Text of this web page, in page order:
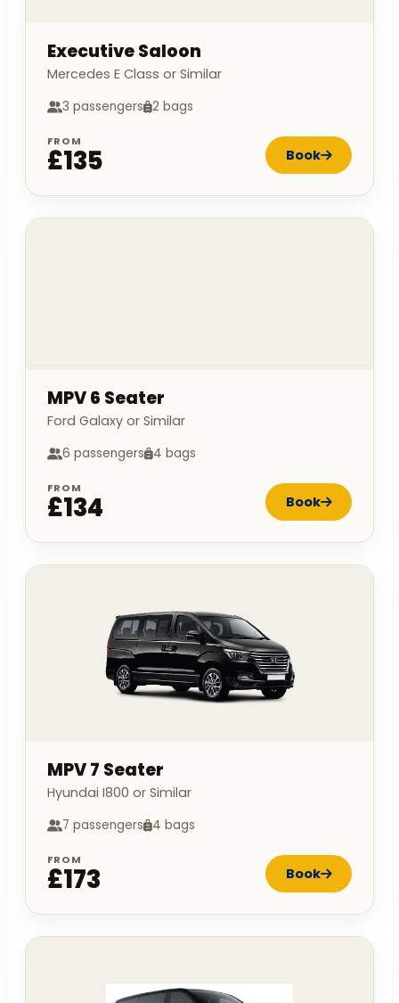
Executive Saloon
Mercedes E Class or Similar
3 passengers 2 bags
FROM
£135 Book
MPV 6 Seater
Ford Galaxy or Similar
6 passengers 4 bags
FROM
£134 Book
MPV 7 Seater
Hyundai I800 or Similar
7 passengers 4 bags
FROM
£173 Book